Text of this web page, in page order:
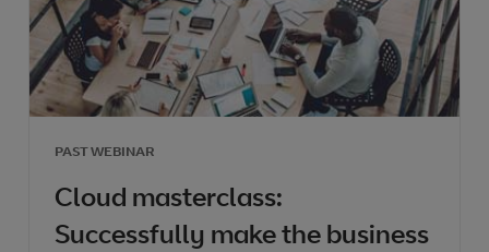
PAST WEBINAR
Cloud masterclass:
Successfully make the business